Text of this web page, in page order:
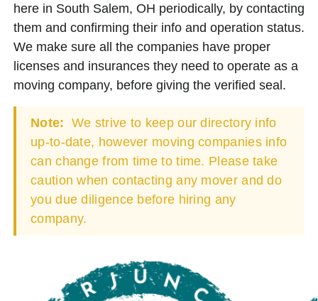
here in South Salem, OH periodically, by contacting
them and confirming their info and operation status.
We make sure all the companies have proper
licenses and insurances they need to operate as a
moving company, before giving the verified seal.
Note: We strive to keep our directory info
up-to-date, however moving companies info
can change from time to time. Please take
caution when contacting any mover and do
you due diligence before hiring any
company.